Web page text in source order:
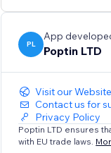
PL
App
Poptin LTD
Visit our Website
Contact us for
Privacy Policy
Poptin LTD ensures
with EU trade laws.